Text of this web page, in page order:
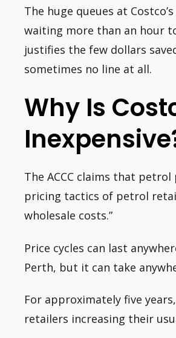
The huge queues at
waiting more than an hour
justifies the few dollars
sometimes no line at all.
Why Is
The ACCC claims that
pricing tactics of petrol
wholesale costs.”
Price cycles can last
Perth, but it can take
For approximately five
retailers increasing their